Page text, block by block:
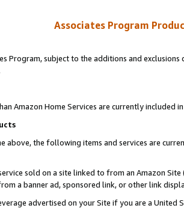
Associates Program
Program, subject to the additions and
Amazon Home Services are currently included
above, the following items and services are
sold on a site linked to from an Amazon
a banner ad, sponsored link, or other link
advertised on your Site if you are a